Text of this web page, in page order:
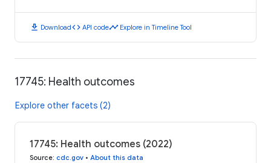
download Downloadcode API codetimeline Explore in Timeline Tool
17745: Health outcomes
Explore other facets (2)
17745: Health outcomes (2022)
Source: cdc.gov • About this data